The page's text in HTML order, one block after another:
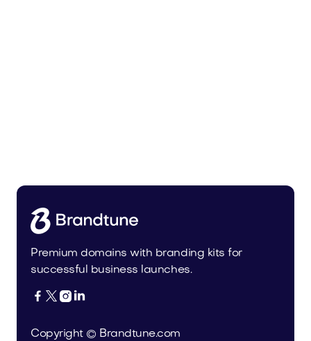
Premium domains with branding kits for
successful business launches.
   
Copyright © Brandtune.com